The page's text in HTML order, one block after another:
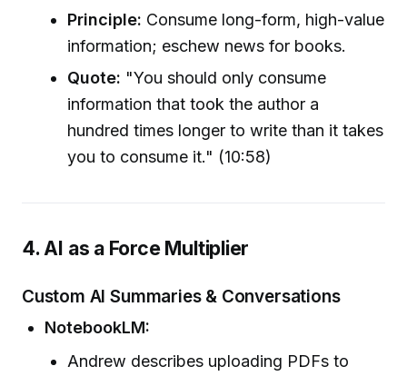
Principle: Consume long-form, high-value
information; eschew news for books.
Quote: "You should only consume
information that took the author a
hundred times longer to write than it takes
you to consume it." (10:58)
4. AI as a Force Multiplier
Custom AI Summaries & Conversations
NotebookLM:
Andrew describes uploading PDFs to